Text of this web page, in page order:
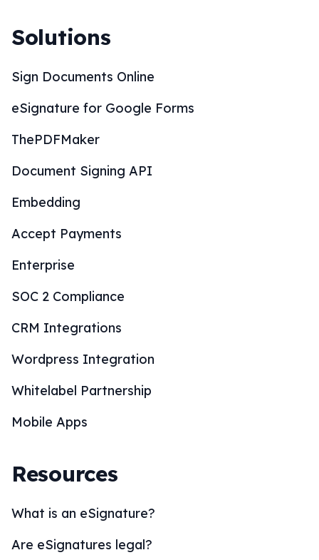
Solutions
Sign Documents Online
eSignature for Google Forms
ThePDFMaker
Document Signing API
Embedding
Accept Payments
Enterprise
SOC 2 Compliance
CRM Integrations
Wordpress Integration
Whitelabel Partnership
Mobile Apps
Resources
What is an eSignature?
Are eSignatures legal?